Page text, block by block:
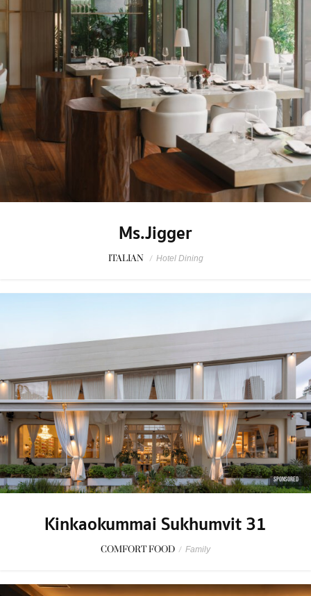
Ms.Jigger
ITALIAN / Hotel Dining
SPONSORED
Kinkaokummai Sukhumvit 31
COMFORT FOOD / Family